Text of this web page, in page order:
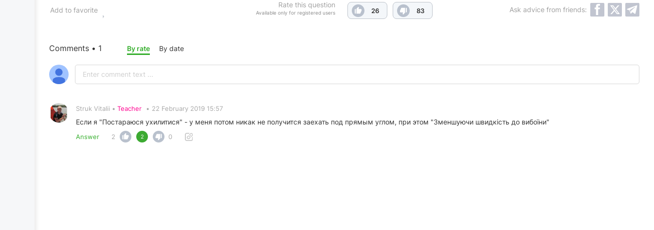
Rate this question
Available only for registered users 26 83
Add to favorite Ask advice from friends:
Comments • 1 By rate By date
Struk Vitalii • Teacher • 22 February 2019 15:57
Если я "Постараюся ухилитися" - у меня потом никак не получится заехать под прямым углом, при этом "Зменшуючи швидкість до вибоїни"
Answer 2 2 0